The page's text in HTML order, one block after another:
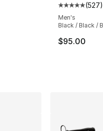
- [5 out of 5 stars], 2
Average
(527)
Men's
Black / Black /
$95.00